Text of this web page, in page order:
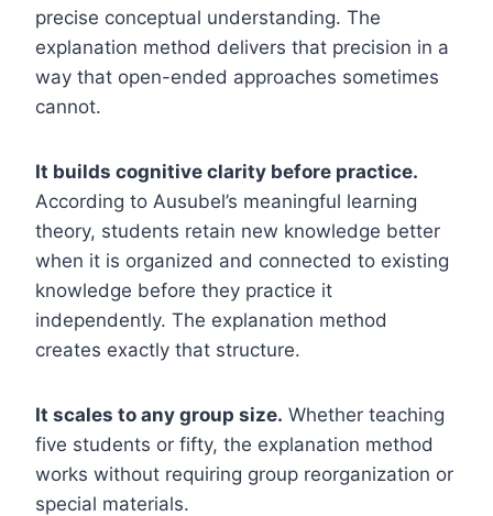
precise conceptual understanding. The
explanation method delivers that precision in a
way that open-ended approaches sometimes
cannot.
It builds cognitive clarity before practice.
According to Ausubel’s meaningful learning
theory, students retain new knowledge better
when it is organized and connected to existing
knowledge before they practice it
independently. The explanation method
creates exactly that structure.
It scales to any group size. Whether teaching
five students or fifty, the explanation method
works without requiring group reorganization or
special materials.